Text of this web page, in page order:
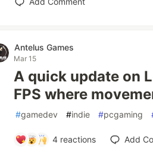
Antelus Games
Mar 15
A quick update on
FPS where
#gamedev #indie #pcgaming
4reactions Add